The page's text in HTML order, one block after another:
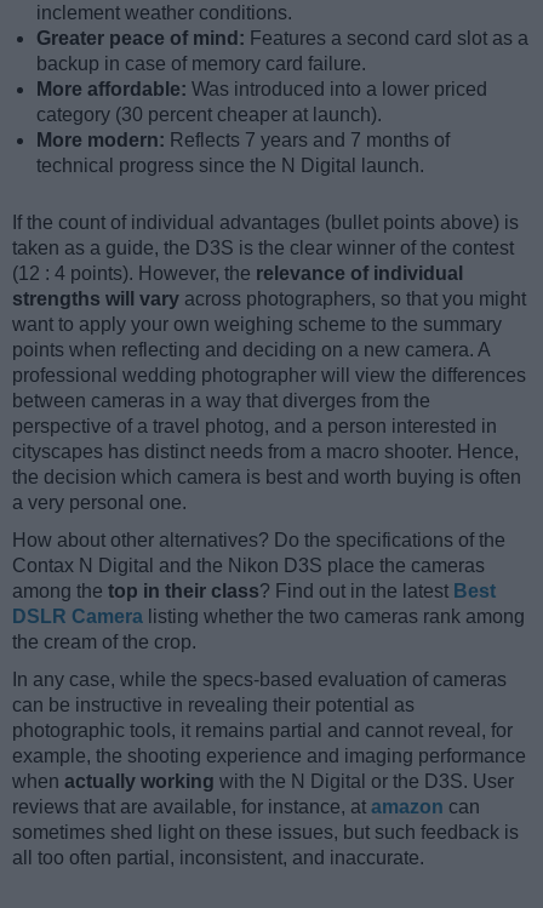
inclement weather conditions.
Greater peace of mind: Features a second card slot as a
backup in case of memory card failure.
More affordable: Was introduced into a lower priced
category (30 percent cheaper at launch).
More modern: Reflects 7 years and 7 months of
technical progress since the N Digital launch.
If the count of individual advantages (bullet points above) is
taken as a guide, the D3S is the clear winner of the contest
(12 : 4 points). However, the relevance of individual
strengths will vary across photographers, so that you might
want to apply your own weighing scheme to the summary
points when reflecting and deciding on a new camera. A
professional wedding photographer will view the differences
between cameras in a way that diverges from the
perspective of a travel photog, and a person interested in
cityscapes has distinct needs from a macro shooter. Hence,
the decision which camera is best and worth buying is often
a very personal one.
How about other alternatives? Do the specifications of the
Contax N Digital and the Nikon D3S place the cameras
among the top in their class? Find out in the latest Best
DSLR Camera listing whether the two cameras rank among
the cream of the crop.
In any case, while the specs-based evaluation of cameras
can be instructive in revealing their potential as
photographic tools, it remains partial and cannot reveal, for
example, the shooting experience and imaging performance
when actually working with the N Digital or the D3S. User
reviews that are available, for instance, at amazon can
sometimes shed light on these issues, but such feedback is
all too often partial, inconsistent, and inaccurate.